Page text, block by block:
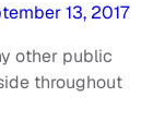
13, 2017
other public
throughout